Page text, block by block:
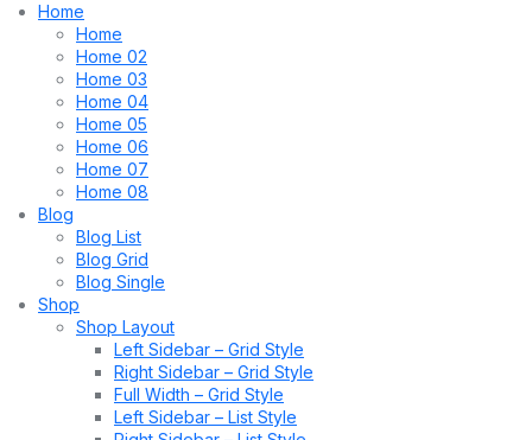
Home
Home
Home 02
Home 03
Home 04
Home 05
Home 06
Home 07
Home 08
Blog
Blog List
Blog Grid
Blog Single
Shop
Shop Layout
Left Sidebar – Grid Style
Right Sidebar – Grid Style
Full Width – Grid Style
Left Sidebar – List Style